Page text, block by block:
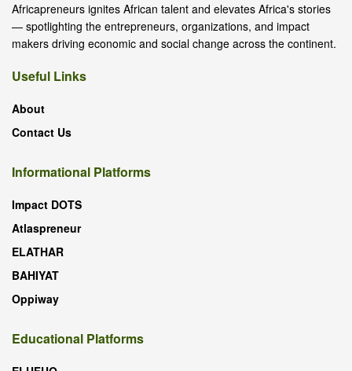
Africapreneurs ignites African talent and elevates Africa's stories
— spotlighting the entrepreneurs, organizations, and impact
makers driving economic and social change across the continent.
Useful Links
About
Contact Us
Informational Platforms
Impact DOTS
Atlaspreneur
ELATHAR
BAHIYAT
Oppiway
Educational Platforms